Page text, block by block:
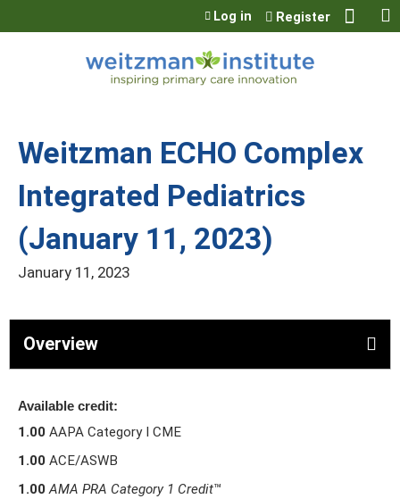
Jump to content
Log in Register
Weitzman ECHO Complex
Integrated Pediatrics
(January 11, 2023)
January 11, 2023
Overview
Available credit:
1.00 AAPA Category I CME
1.00 ACE/ASWB
1.00 AMA PRA Category 1 Credit™